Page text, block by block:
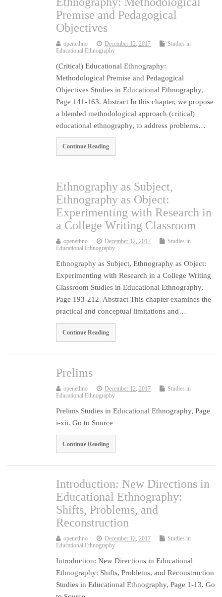
Premise and Pedagogical
Objectives
openethno December 12, 2017
Studies in
Educational Ethnography
(Critical) Educational Ethnography:
Methodological Premise and Pedagogical
Objectives Studies in Educational Ethnography,
Page 141-163. Abstract In this chapter, we propose
a blended methodological approach (critical)
educational ethnography, to address problems…
Continue Reading
Ethnography as Subject,
Ethnography as Object:
Experimenting with Research in
a College Writing Classroom
openethno December 12, 2017
Studies in
Educational Ethnography
Ethnography as Subject, Ethnography as Object:
Experimenting with Research in a College Writing
Classroom Studies in Educational Ethnography,
Page 193-212. Abstract This chapter examines the
practical and conceptual limitations and…
Continue Reading
Prelims
openethno December 12, 2017
Studies in
Educational Ethnography
Prelims Studies in Educational Ethnography, Page
i-xii. Go to Source
Continue Reading
Introduction: New Directions in
Educational Ethnography:
Shifts, Problems, and
Reconstruction
openethno December 12, 2017
Studies in
Educational Ethnography
Introduction: New Directions in Educational
Ethnography: Shifts, Problems, and Reconstruction
Studies in Educational Ethnography, Page 1-13. Go